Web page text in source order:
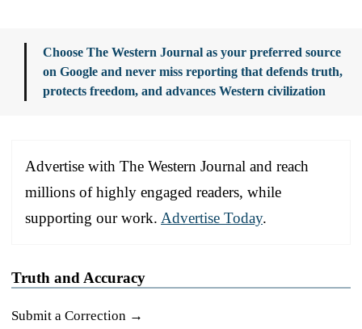
Choose The Western Journal as your preferred source
on Google and never miss reporting that defends truth,
protects freedom, and advances Western civilization
Advertise with The Western Journal and reach
millions of highly engaged readers, while
supporting our work. Advertise Today.
Truth and Accuracy
Submit a Correction →